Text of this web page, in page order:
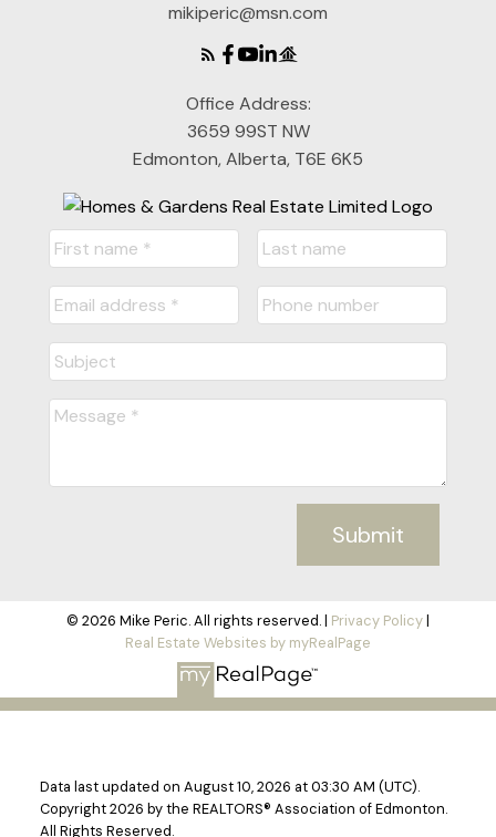
mikiperic@msn.com
Office Address:
3659 99ST NW
Edmonton, Alberta, T6E 6K5
Submit
© 2026 Mike Peric. All rights reserved. | Privacy Policy|
Real Estate Websites by myRealPage
Data last updated on August 10, 2026 at 03:30 AM (UTC).
Copyright 2026 by the REALTORS® Association of Edmonton.
All Rights Reserved.